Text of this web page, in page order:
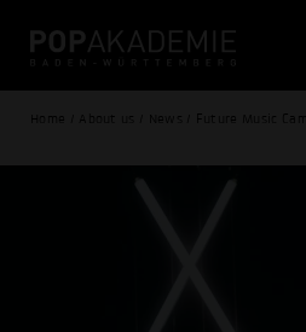
Home / About us / News / Future Music